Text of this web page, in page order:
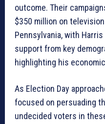
outcome. Their
$350 million on
Pennsylvania, with
support from key
highlighting his
As Election Day
focused on persuading
undecided voters in